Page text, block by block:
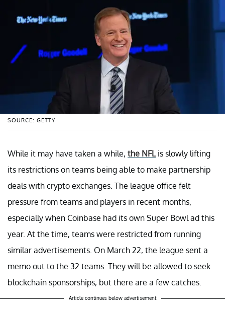
SOURCE: GETTY
While it may have taken a while, the NFLis slowly lifting
its restrictions on teams being able to make partnership
deals with crypto exchanges. The league office felt
pressure from teams and players in recent months,
especially when Coinbase had its own Super Bowl ad this
year. At the time, teams were restricted from running
similar advertisements. On March 22, the league sent a
memo out to the 32 teams. They will be allowed to seek
blockchain sponsorships, but there are a few catches.
Article continues below advertisement